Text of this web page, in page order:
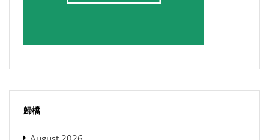
歸檔